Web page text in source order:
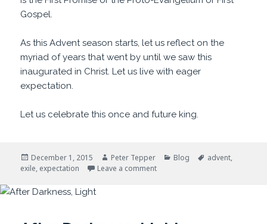
Gospel.
As this Advent season starts, let us reflect on the
myriad of years that went by until we saw this
inaugurated in Christ. Let us live with eager
expectation.
Let us celebrate this once and future king.
Posted
on
December 1, 2015 Author
Peter Tepper Categories
Blog Tags
advent,
exile, expectation Leave a commenton It Won’t Always Be So